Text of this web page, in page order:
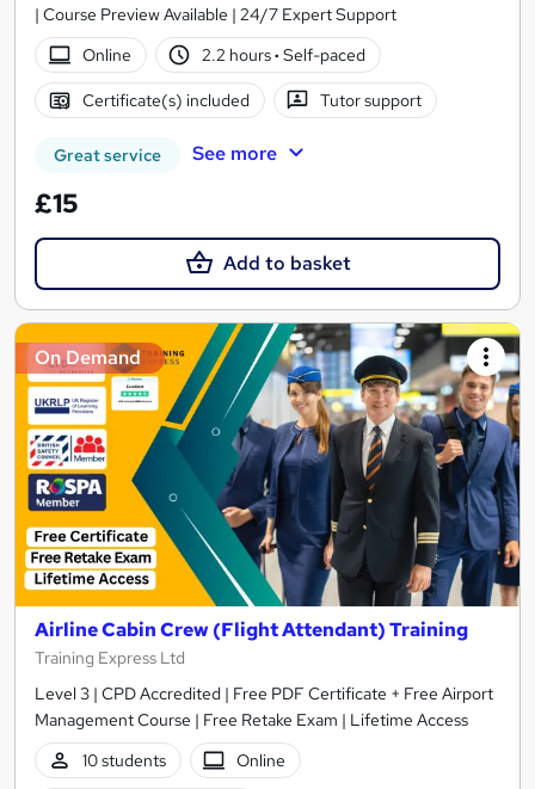
| Course Preview Available | 24/7 Expert Support
Online
2.2 hours· Self-paced
Certificate(s) included Tutor support
Great service See more
£15
Add to basket
On Demand
Airline Cabin Crew (Flight Attendant) Training
Training Express Ltd
Level 3 | CPD Accredited | Free PDF Certificate + Free Airport
Management Course | Free Retake Exam | Lifetime Access
10 students
Online